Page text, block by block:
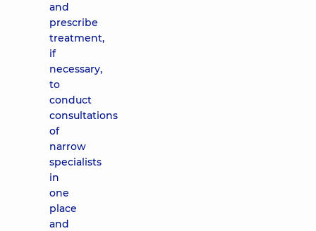
and
prescribe
treatment,
if
necessary,
to
conduct
consultations
of
narrow
specialists
in
one
place
and